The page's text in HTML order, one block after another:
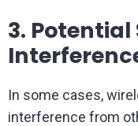
3. Potential
In some cases,
interference from